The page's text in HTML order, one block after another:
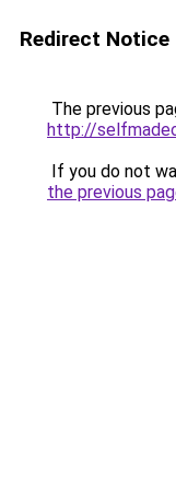
Redirect Notice
The previous
http://
If you do not
the previous